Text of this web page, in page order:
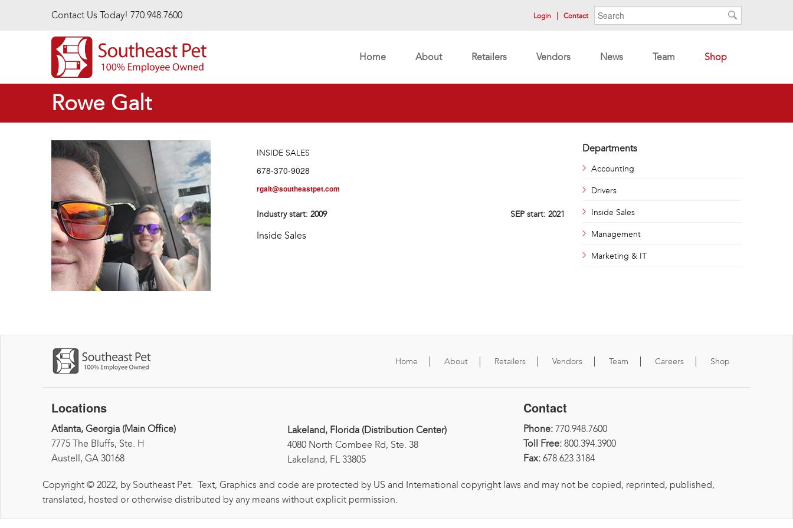
Contact Us Today! 770.948.7600 Search form
Search
Login Contact
Home About Retailers Vendors News Team Shop
Rowe Galt
INSIDE SALES
678-370-9028
rgalt@southeastpet.com
Industry start: 2009 SEP start: 2021
Inside Sales
Departments
Accounting
Drivers
Inside Sales
Management
Marketing & IT
Home About Retailers Vendors Team Careers Shop
Locations
Atlanta, Georgia (Main Office)
7775 The Bluffs, Ste. H
Austell, GA 30168
Lakeland, Florida (Distribution Center)
4080 North Combee Rd, Ste. 38
Lakeland, FL 33805
Contact
Phone:770.948.7600
Toll Free:800.394.3900
Fax: 678.623.3184
Copyright © 2022, by Southeast Pet. Text, Graphics and code are protected by US and International copyright laws and may not be copied, reprinted, published,
translated, hosted or otherwise distributed by any means without explicit permission.